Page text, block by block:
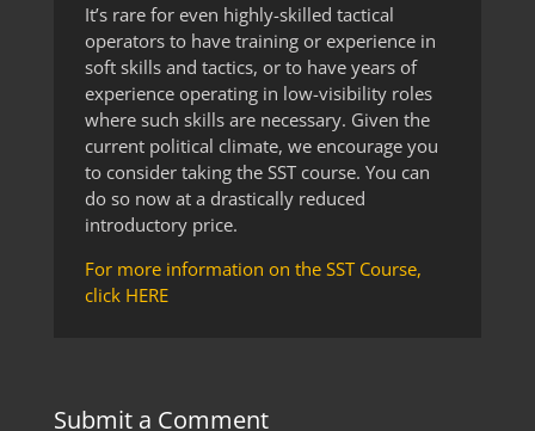
It’s rare for even highly-skilled tactical
operators to have training or experience in
soft skills and tactics, or to have years of
experience operating in low-visibility roles
where such skills are necessary. Given the
current political climate, we encourage you
to consider taking the SST course. You can
do so now at a drastically reduced
introductory price.
For more information on the SST Course,
click HERE
Submit a Comment